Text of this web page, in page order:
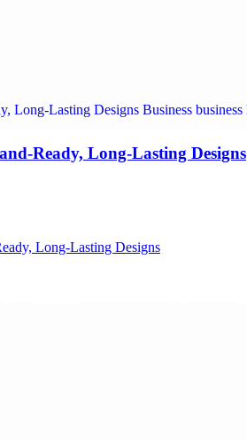
Ready, Long-Lasting Designs
Long-Lasting Designs